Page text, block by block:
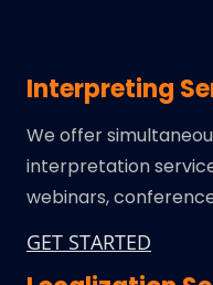
Interpreting
We offer
interpretation
webinars,
GET STARTED